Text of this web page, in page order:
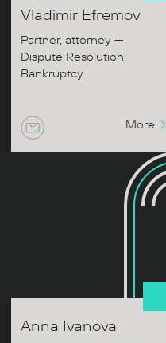
Vladimir Efremov
Partner, attorney —
Dispute Resolution,
Bankruptcy
More
Anna Ivanova